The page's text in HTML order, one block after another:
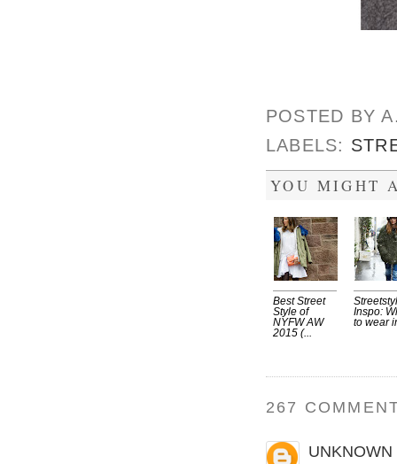
POSTED BY
LABELS:
YOU MIGHT
Best Street
Style of
NYFW AW
2015 (...
Inspo:
to wear
267
UNKNOWN